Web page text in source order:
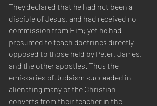
They declared that he had not been a
disciple of Jesus, and had received no
commission from Him; yet he had
presumed to teach doctrines directly
opposed to those held by Peter, James,
and the other apostles. Thus the
emissaries of Judaism succeeded in
alienating many of the Christian
converts from their teacher in the